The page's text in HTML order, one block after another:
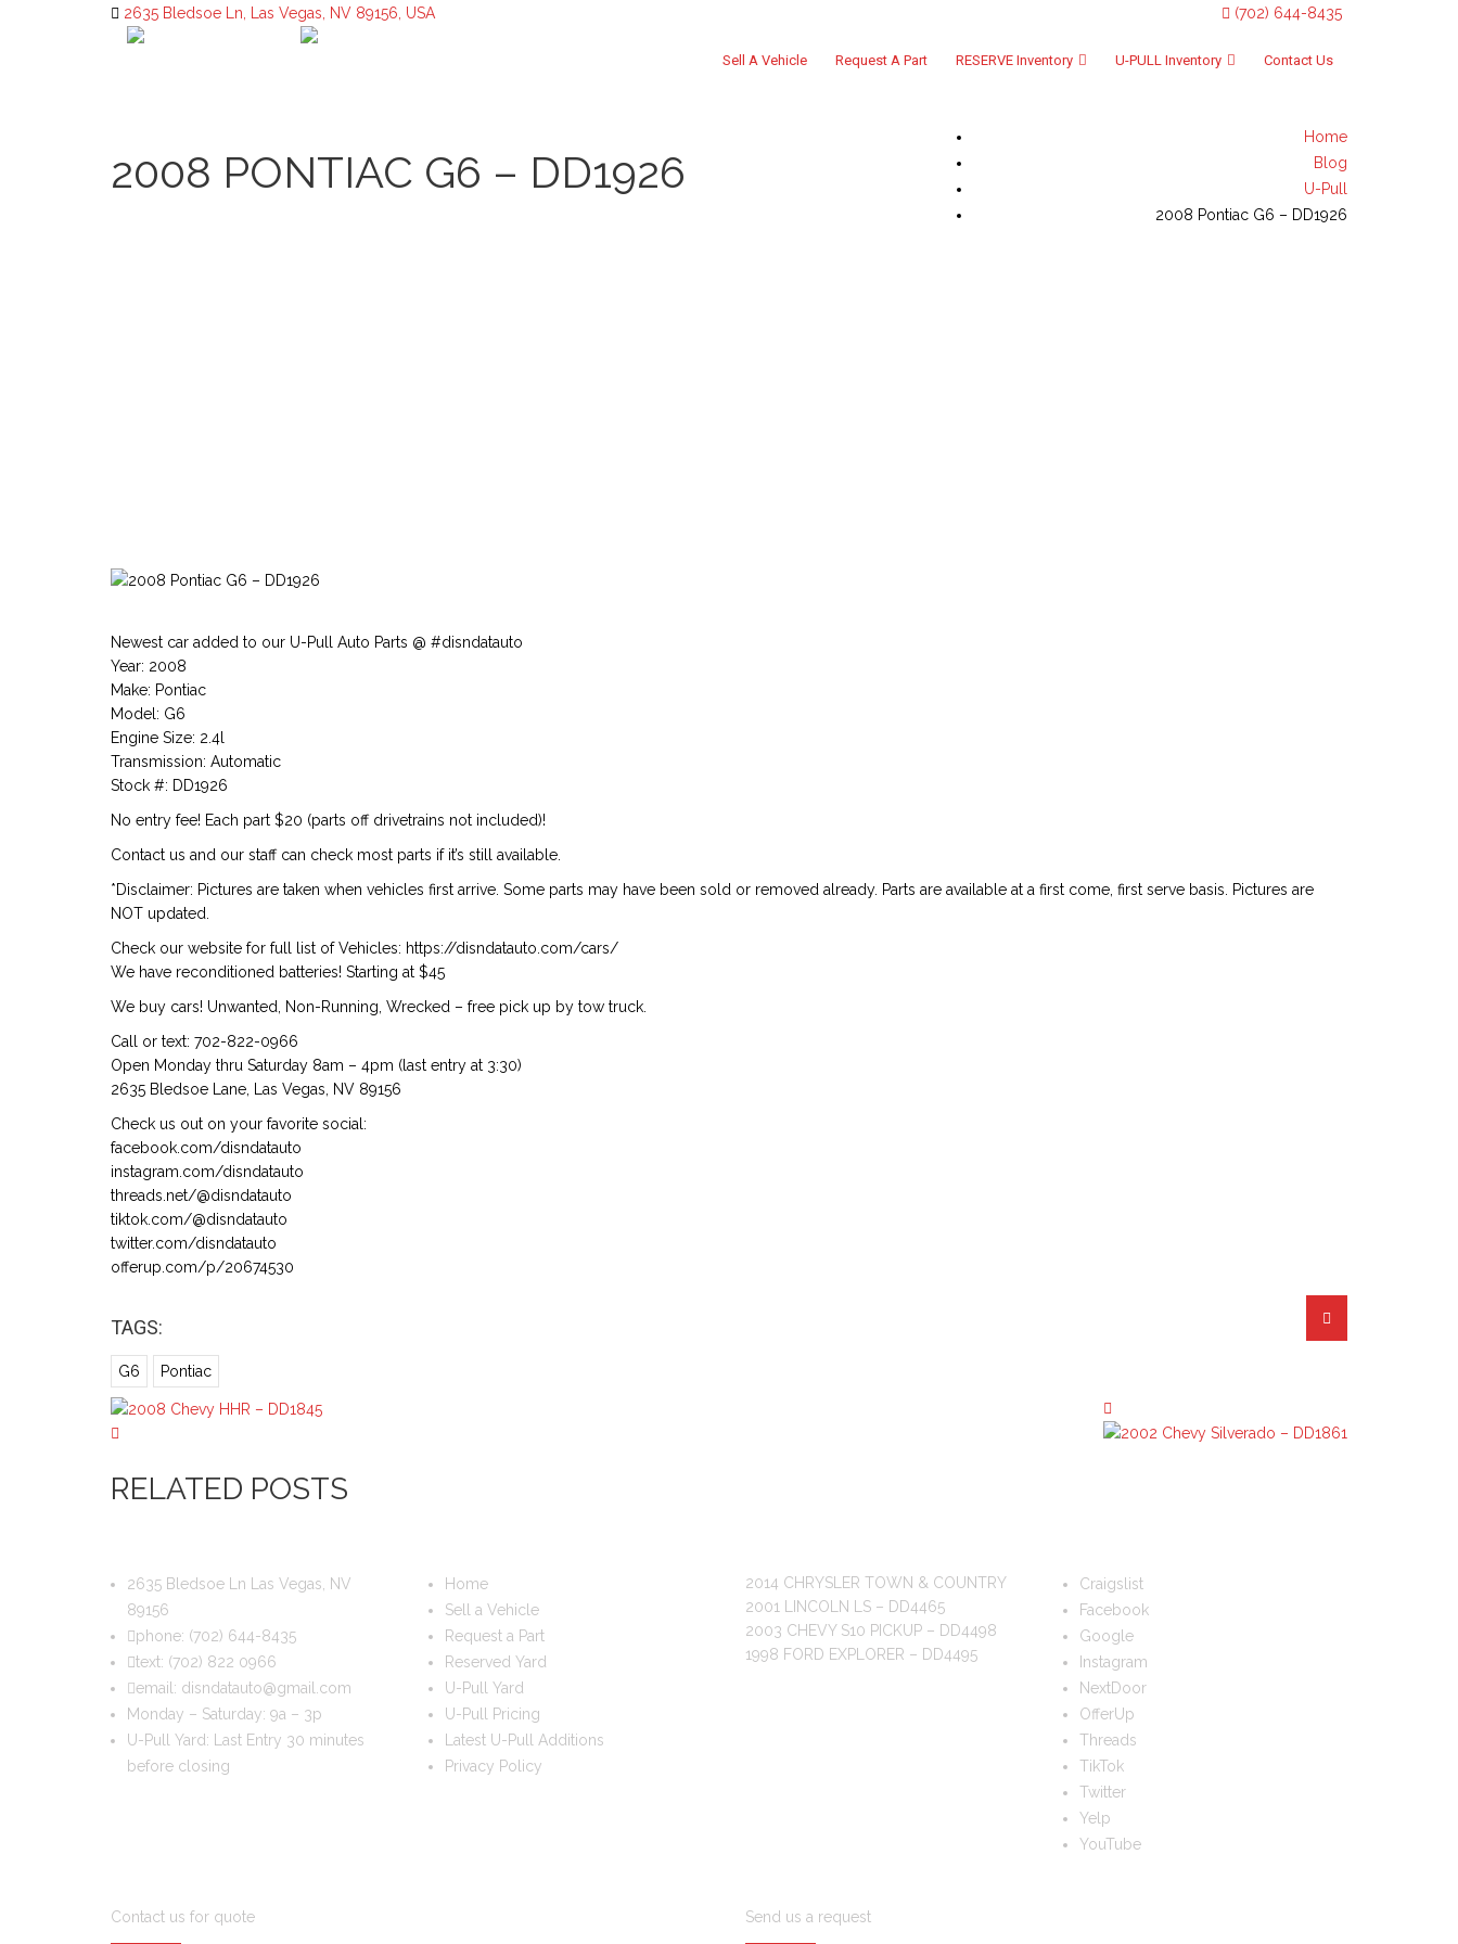
2635 Bledsoe Ln, Las Vegas, NV 89156, USA (702) 644-8435
Sell A Vehicle Request A Part RESERVE Inventory U-PULL Inventory Contact Us
2008 PONTIAC G6 – DD1926
Home
Blog
U-Pull
2008 Pontiac G6 – DD1926
Newest car added to our U-Pull Auto Parts @ #disndatauto
Year: 2008
Make: Pontiac
Model: G6
Engine Size: 2.4l
Transmission: Automatic
Stock #: DD1926
No entry fee! Each part $20 (parts off drivetrains not included)!
Contact us and our staff can check most parts if it’s still available.
*Disclaimer: Pictures are taken when vehicles first arrive. Some parts may have been sold or removed already. Parts are available at a first come, first serve basis. Pictures are
NOT updated.
Check our website for full list of Vehicles: https://disndatauto.com/cars/
We have reconditioned batteries! Starting at $45
We buy cars! Unwanted, Non-Running, Wrecked – free pick up by tow truck.
Call or text: 702-822-0966
Open Monday thru Saturday 8am – 4pm (last entry at 3:30)
2635 Bledsoe Lane, Las Vegas, NV 89156
Check us out on your favorite social:
facebook.com/disndatauto
instagram.com/disndatauto
threads.net/@disndatauto
tiktok.com/@disndatauto
twitter.com/disndatauto
offerup.com/p/20674530
TAGS:
G6 Pontiac
RELATED POSTS
2635 Bledsoe Ln Las Vegas, NV
89156
phone: (702) 644-8435
text: (702) 822 0966
email: disndatauto@gmail.com
Monday – Saturday: 9a – 3p
U-Pull Yard: Last Entry 30 minutes
before closing
Home
Sell a Vehicle
Request a Part
Reserved Yard
U-Pull Yard
U-Pull Pricing
Latest U-Pull Additions
Privacy Policy
2014 CHRYSLER TOWN & COUNTRY
2001 LINCOLN LS – DD4465
2003 CHEVY S10 PICKUP – DD4498
1998 FORD EXPLORER – DD4495
Craigslist
Facebook
Google
Instagram
NextDoor
OfferUp
Threads
TikTok
Twitter
Yelp
YouTube
Contact us for quote
Send us a request